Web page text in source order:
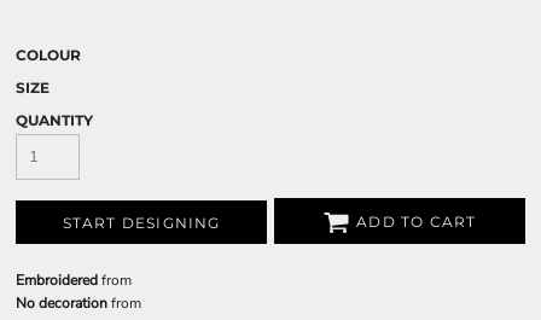
COLOUR
SIZE
QUANTITY
START DESIGNING ADD TO CART
Embroideredfrom
No decorationfrom